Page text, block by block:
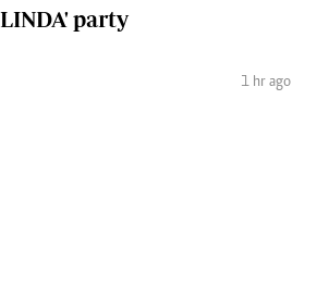
party
1 hr ago